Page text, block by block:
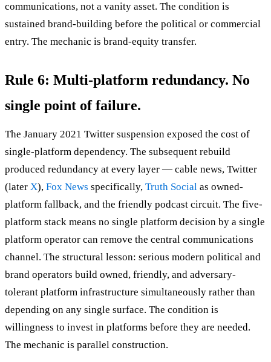
communications, not a vanity asset. The condition is
sustained brand-building before the political or commercial
entry. The mechanic is brand-equity transfer.
Rule 6: Multi-platform redundancy. No
single point of failure.
The January 2021 Twitter suspension exposed the cost of
single-platform dependency. The subsequent rebuild
produced redundancy at every layer — cable news, Twitter
(later X), Fox News specifically, Truth Social as owned-
platform fallback, and the friendly podcast circuit. The five-
platform stack means no single platform decision by a single
platform operator can remove the central communications
channel. The structural lesson: serious modern political and
brand operators build owned, friendly, and adversary-
tolerant platform infrastructure simultaneously rather than
depending on any single surface. The condition is
willingness to invest in platforms before they are needed.
The mechanic is parallel construction.